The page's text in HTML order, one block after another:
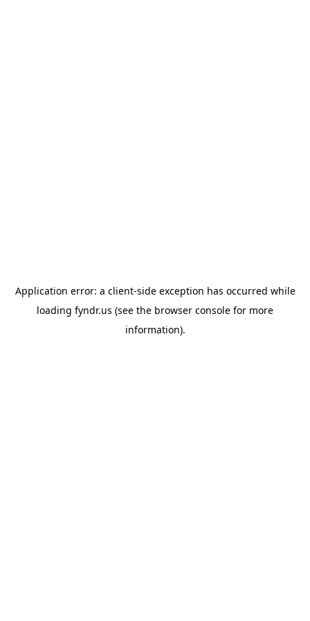
Application error: a client-side exception has occurred while
loading fyndr.us (see the browser console for more
information).